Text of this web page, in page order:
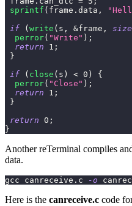
sprintf ( frame . data ,
if
( write ( s , &frame ,
perror( "Write" ) ;
return
1 ;
}
if
( close ( s ) < 0 )
{
perror( "Close" ) ;
return
1 ;
}
return 0 ;
}
Another reTerminal compiles
data.
gcc canreceive.c -o
Here is the canreceive.c code